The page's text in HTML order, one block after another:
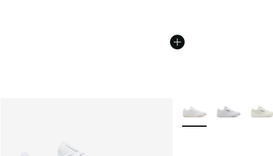
More Colors Available